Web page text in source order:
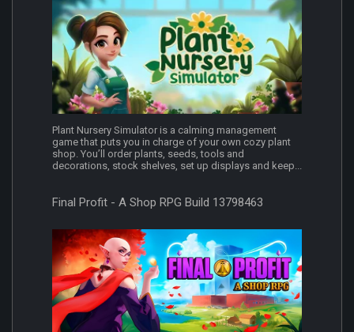
Plant Nursery Simulator is a calming management
game that puts you in charge of your own cozy plant
shop. You’ll order plants, seeds, tools and
decorations, stock shelves, set up displays and keep...
Final Profit - A Shop RPG Build 13798463